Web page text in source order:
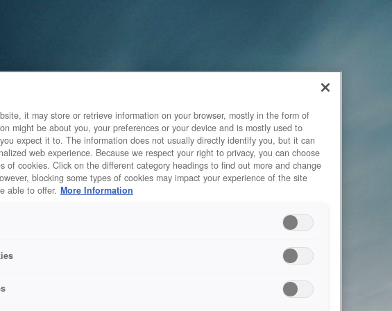
it may store or retrieve information on your browser, mostly in the form of
might be about you, your preferences or your device and is mostly used to
expect it to. The information does not usually directly identify you, but it can
web experience. Because we respect your right to privacy, you can choose
of cookies. Click on the different category headings to find out more and change
blocking some types of cookies may impact your experience of the site
able to offer. More Information